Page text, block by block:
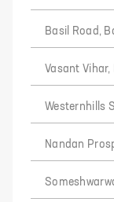
Basil Road,
Vasant Vihar,
Westernhills
Nandan